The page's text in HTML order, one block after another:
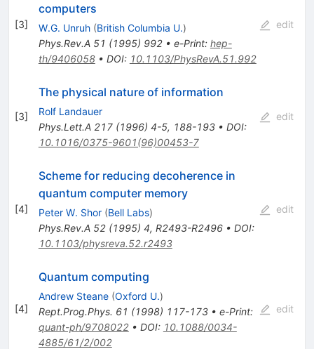
[3]
computers
W.G. Unruh (British Columbia U.)
Phys.Rev.A 51 (1995) 992• e-Print: hep-
th/9406058• DOI: 10.1103/PhysRevA.51.992
edit
[3]
The physical nature of information
Rolf Landauer
Phys.Lett.A 217(1996) 4-5, 188-193• DOI:
10.1016/0375-9601(96)00453-7
edit
[4]
Scheme for reducing decoherence in
quantum computer memory
Peter W. Shor (Bell Labs)
Phys.Rev.A 52(1995) 4, R2493-R2496• DOI:
10.1103/physreva.52.r2493
edit
[4]
Quantum computing
Andrew Steane (Oxford U.)
Rept.Prog.Phys. 61 (1998) 117-173• e-Print:
quant-ph/9708022• DOI: 10.1088/0034-
4885/61/2/002
edit